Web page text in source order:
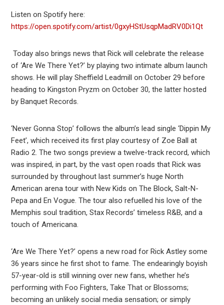
Listen on Spotify here:
https://open.spotify.com/artist/0gxyHStUsqpMadRV0Di1Qt
Today also brings news that Rick will celebrate the release
of ‘Are We There Yet?’ by playing two intimate album launch
shows. He will play Sheffield Leadmill on October 29 before
heading to Kingston Pryzm on October 30, the latter hosted
by Banquet Records.
‘Never Gonna Stop’ follows the album’s lead single ‘Dippin My
Feet’, which received its first play courtesy of Zoe Ball at
Radio 2. The two songs preview a twelve-track record, which
was inspired, in part, by the vast open roads that Rick was
surrounded by throughout last summer’s huge North
American arena tour with New Kids on The Block, Salt-N-
Pepa and En Vogue. The tour also refuelled his love of the
Memphis soul tradition, Stax Records’ timeless R&B, and a
touch of Americana.
‘Are We There Yet?’ opens a new road for Rick Astley some
36 years since he first shot to fame. The endearingly boyish
57-year-old is still winning over new fans, whether he’s
performing with Foo Fighters, Take That or Blossoms;
becoming an unlikely social media sensation; or simply